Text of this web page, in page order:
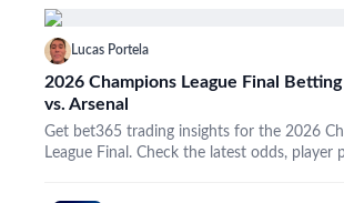
Lucas Portela
2026 Champions League Final
vs. Arsenal
Get bet365 trading insights for the 2026
League Final. Check the latest odds, player